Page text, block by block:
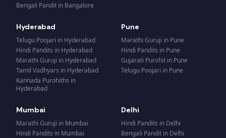
Bengali Pandit in Bangalore
Hyderabad
Telugu Poojari in Hyderabad
Hindi Pandits in Hyderabad
Marathi Guruji in Hyderabad
Tamil Vadhyars in Hyderabad
Kannada Purohiths in
Hyderabad
Pune
Marathi Guruji in Pune
Hindi Pandits in Pune
Gujarati Purohit in Pune
Telugu Poojari in Pune
Mumbai
Marathi Guruji in Mumbai
Hindi Pandits in Mumbai
Delhi
Hindi Pandits in Delhi
Bengali Pandit in Delhi